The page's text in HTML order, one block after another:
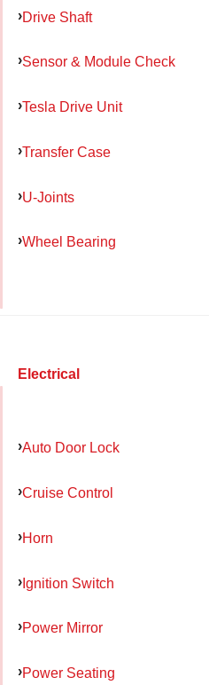
Drive Shaft
Sensor & Module Check
Tesla Drive Unit
Transfer Case
U-Joints
Wheel Bearing
Electrical
Auto Door Lock
Cruise Control
Horn
Ignition Switch
Power Mirror
Power Seating